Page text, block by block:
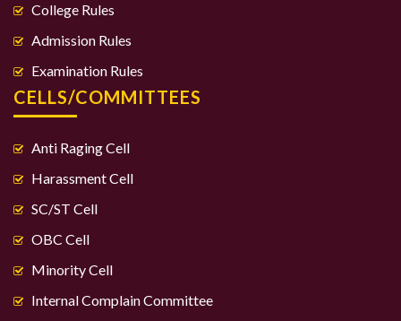
College Rules
Admission Rules
Examination Rules
CELLS/COMMITTEES
Anti Raging Cell
Harassment Cell
SC/ST Cell
OBC Cell
Minority Cell
Internal Complain Committee